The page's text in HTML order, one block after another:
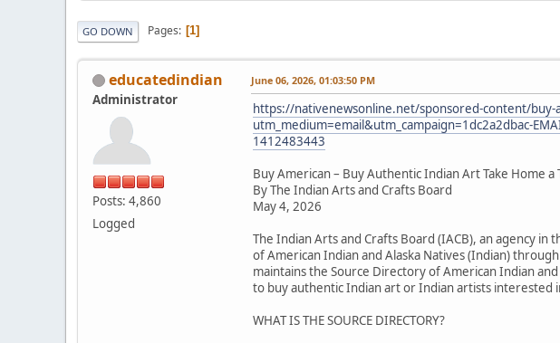
GO DOWN Pages 1
educatedindian
Administrator
Posts: 4,860
Logged
June 06, 2026, 01:03:50 PM
https://nativenewsonline.net/sponsored-content/
utm_medium=email&utm_campaign=1dc2a2dbac-
1412483443
Buy American – Buy Authentic Indian Art Take Home
By The Indian Arts and Crafts Board
May 4, 2026
The Indian Arts and Crafts Board (IACB), an agency
of American Indian and Alaska Natives (Indian)
maintains the Source Directory of American Indian
to buy authentic Indian art or Indian artists interested
WHAT IS THE SOURCE DIRECTORY?